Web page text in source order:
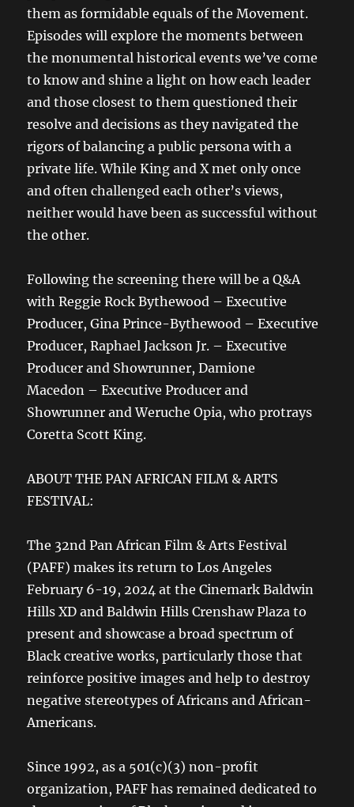
them as formidable equals of the Movement.
Episodes will explore the moments between
the monumental historical events we’ve come
to know and shine a light on how each leader
and those closest to them questioned their
resolve and decisions as they navigated the
rigors of balancing a public persona with a
private life. While King and X met only once
and often challenged each other’s views,
neither would have been as successful without
the other.
Following the screening there will be a Q&A
with Reggie Rock Bythewood – Executive
Producer, Gina Prince-Bythewood – Executive
Producer, Raphael Jackson Jr. – Executive
Producer and Showrunner, Damione
Macedon – Executive Producer and
Showrunner and Weruche Opia, who protrays
Coretta Scott King.
ABOUT THE PAN AFRICAN FILM & ARTS
FESTIVAL:
The 32nd Pan African Film & Arts Festival
(PAFF) makes its return to Los Angeles
February 6-19, 2024 at the Cinemark Baldwin
Hills XD and Baldwin Hills Crenshaw Plaza to
present and showcase a broad spectrum of
Black creative works, particularly those that
reinforce positive images and help to destroy
negative stereotypes of Africans and African-
Americans.
Since 1992, as a 501(c)(3) non-profit
organization, PAFF has remained dedicated to